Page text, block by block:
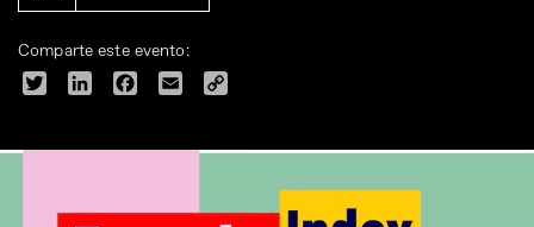
Comparte este evento:
Twitter LinkedInFacebook
Email